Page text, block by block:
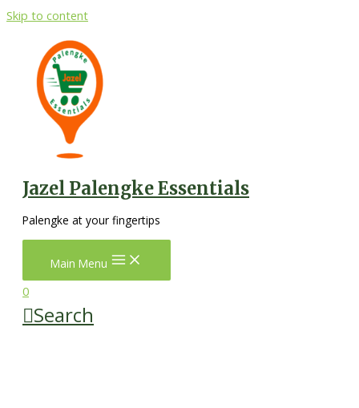
Skip to content
Jazel Palengke Essentials
Palengke at your fingertips
Main Menu
0
Search